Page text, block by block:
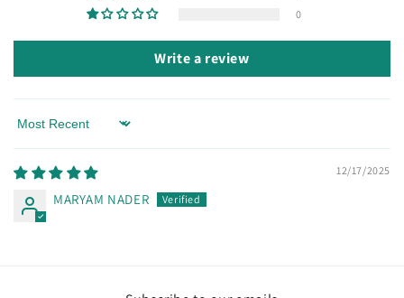
0
Write a review
Sort by
12/17/2025
MARYAM NADER